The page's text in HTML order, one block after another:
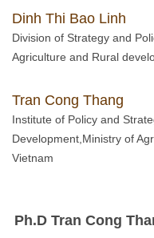
Dinh Thi Bao Linh
Division of Strategy and
Agriculture and Rural
Tran Cong Thang
Institute of Policy and
Development,Ministry of
Vietnam
Ph.D Tran Cong